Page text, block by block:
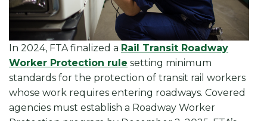
In 2024, FTA finalized a Rail Transit Roadway
Worker Protection rule setting minimum
standards for the protection of transit rail workers
whose work requires entering roadways. Covered
agencies must establish a Roadway Worker